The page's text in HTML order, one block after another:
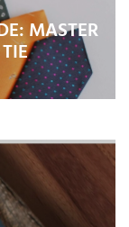
MASTER